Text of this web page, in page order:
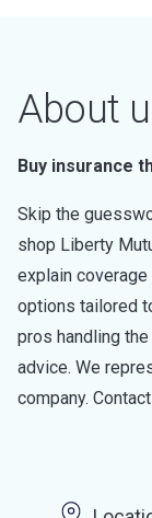
About
Buy insurance
Skip the
shop Liberty
explain coverage
options tailored
pros handling
advice. We
company.